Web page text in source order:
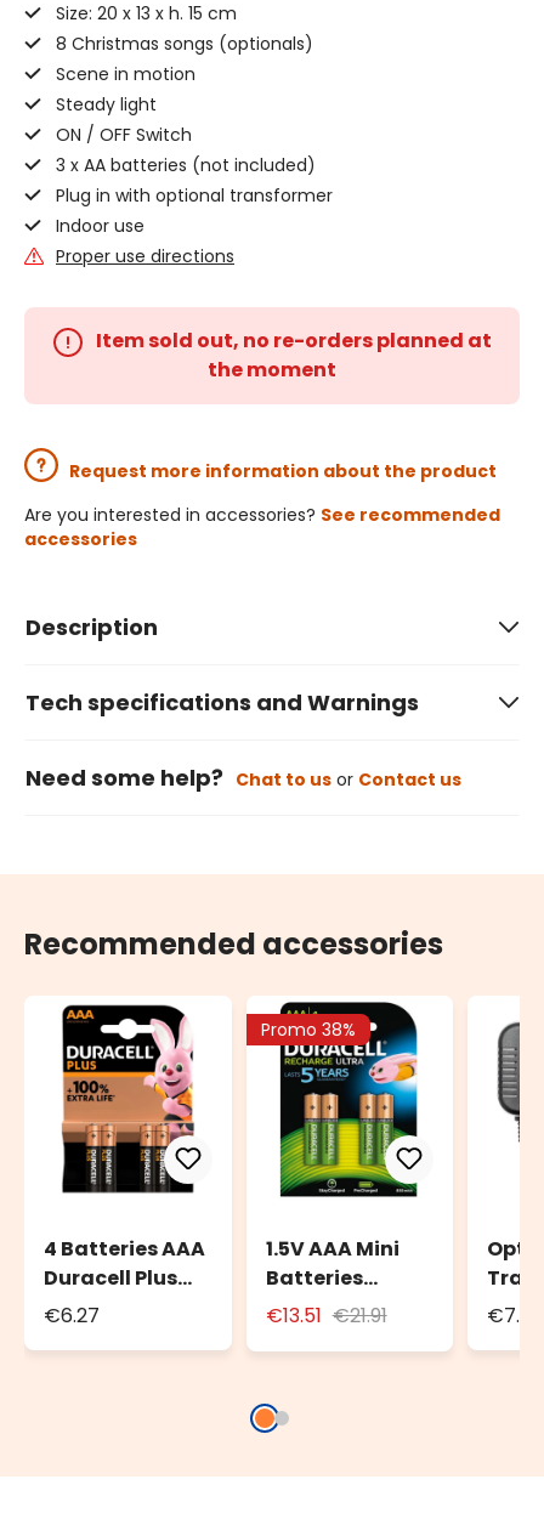
Size: 20 x 13 x h. 15 cm
8 Christmas songs (optionals)
Scene in motion
Steady light
ON / OFF Switch
3 x AA batteries (not included)
Plug in with optional transformer
Indoor use
Proper use directions
Item sold out, no re-orders planned at
the moment
Request more information about the product
Are you interested in accessories? See recommended
accessories
Description
Tech specifications and Warnings
Need some help? Chat to us or Contact us
Recommended accessories
4 Batteries AAA
Duracell Plus
Power
€6.27
Promo 38%
1.5V AAA Mini
Batteries
Duracell DU77,
€13.51 €21.91